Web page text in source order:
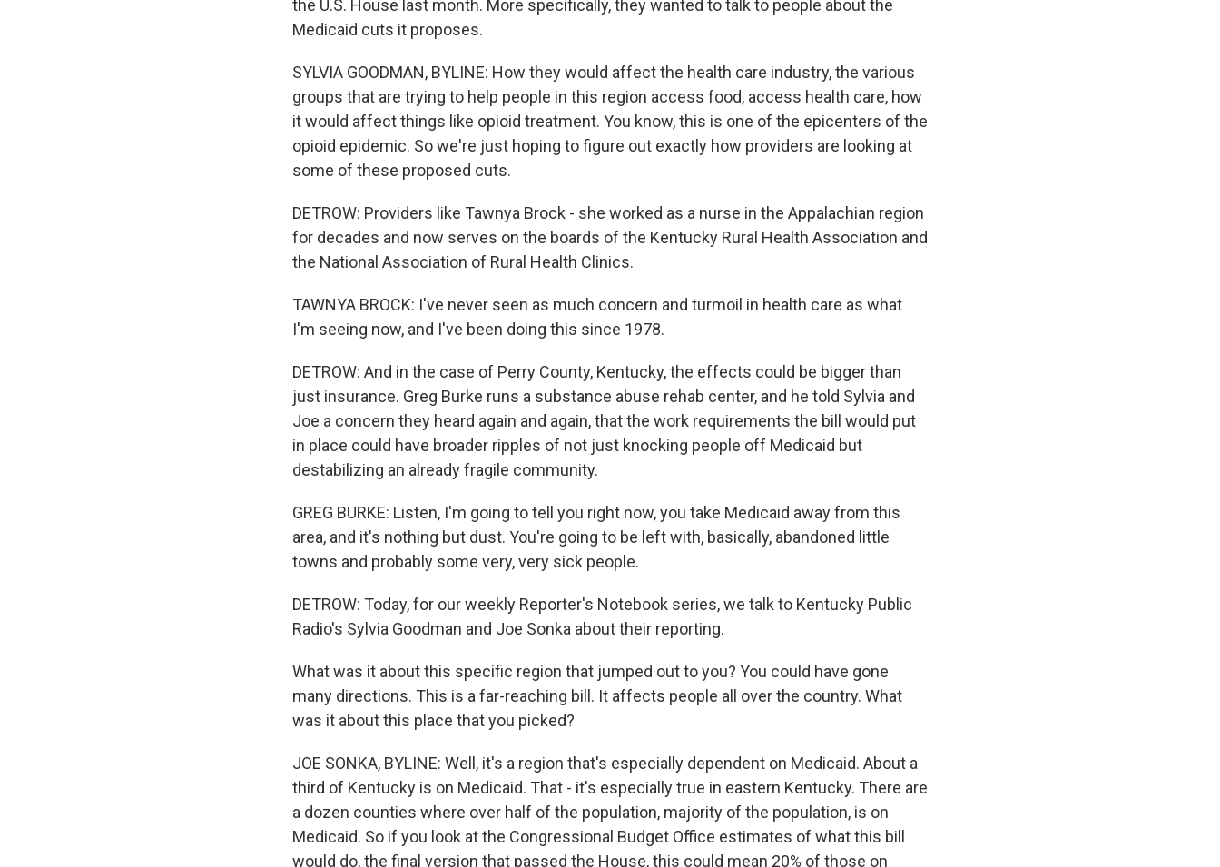
the U.S. House last month. More specifically, they wanted to talk to people about the
Medicaid cuts it proposes.
SYLVIA GOODMAN, BYLINE: How they would affect the health care industry, the various
groups that are trying to help people in this region access food, access health care, how
it would affect things like opioid treatment. You know, this is one of the epicenters of the
opioid epidemic. So we're just hoping to figure out exactly how providers are looking at
some of these proposed cuts.
DETROW: Providers like Tawnya Brock - she worked as a nurse in the Appalachian region
for decades and now serves on the boards of the Kentucky Rural Health Association and
the National Association of Rural Health Clinics.
TAWNYA BROCK: I've never seen as much concern and turmoil in health care as what
I'm seeing now, and I've been doing this since 1978.
DETROW: And in the case of Perry County, Kentucky, the effects could be bigger than
just insurance. Greg Burke runs a substance abuse rehab center, and he told Sylvia and
Joe a concern they heard again and again, that the work requirements the bill would put
in place could have broader ripples of not just knocking people off Medicaid but
destabilizing an already fragile community.
GREG BURKE: Listen, I'm going to tell you right now, you take Medicaid away from this
area, and it's nothing but dust. You're going to be left with, basically, abandoned little
towns and probably some very, very sick people.
DETROW: Today, for our weekly Reporter's Notebook series, we talk to Kentucky Public
Radio's Sylvia Goodman and Joe Sonka about their reporting.
What was it about this specific region that jumped out to you? You could have gone
many directions. This is a far-reaching bill. It affects people all over the country. What
was it about this place that you picked?
JOE SONKA, BYLINE: Well, it's a region that's especially dependent on Medicaid. About a
third of Kentucky is on Medicaid. That - it's especially true in eastern Kentucky. There are
a dozen counties where over half of the population, majority of the population, is on
Medicaid. So if you look at the Congressional Budget Office estimates of what this bill
would do, the final version that passed the House, this could mean 20% of those on